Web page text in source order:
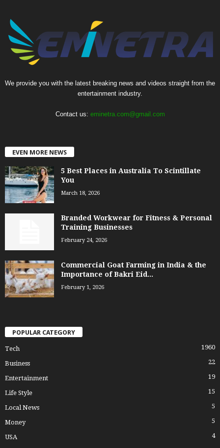
We provide you with the latest breaking news and videos straight from the
entertainment industry.
Contact us: eminetra.com@gmail.com
EVEN MORE NEWS
5 Best Places in Australia To Scintillate
You
March 18, 2026
Branded Workwear for Fitness & Personal
Training Businesses
February 24, 2026
Commercial Goat Farming in India & the
Importance of Bakri Eid...
February 1, 2026
POPULAR CATEGORY
Tech 1960
Business 22
Entertainment 19
Life Style 15
Local News 5
Money 5
USA 4